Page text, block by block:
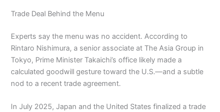
Trade Deal Behind the Menu
Experts say the menu was no accident. According to
Rintaro Nishimura, a senior associate at The Asia Group in
Tokyo, Prime Minister Takaichi’s office likely made a
calculated goodwill gesture toward the U.S.—and a subtle
nod to a recent trade agreement.
In July 2025, Japan and the United States finalized a trade